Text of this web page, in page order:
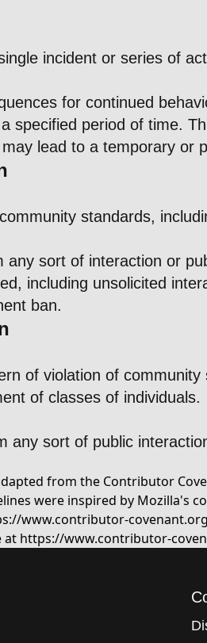
incident or series of
for continued
specified period of time.
lead to a temporary or
standards,
any sort of interaction or
including unsolicited
ban.
of violation of
of classes of individuals.
any sort of public
from the Contributor
were inspired by Mozilla's
www.contributor-
at https://www.contributor-